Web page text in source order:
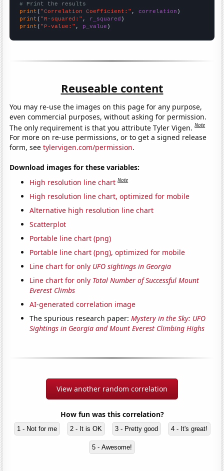
# Print the results
print ( "Correlation Coefficient:" , correlation
print ( "R-squared:" , r_squared
print ( "P-value:" , p_value )
Reuseable content
You may re-use the images on this page for any purpose,
even commercial purposes, without asking for permission.
The only requirement is that you attribute Tyler Vigen.Note
For more on re-use permissions, or to get a signed release
form, seetylervigen.com/permission.
Download images for these variables:
High resolution line chart Note
High resolution line chart, optimized for mobile
Alternative high resolution line chart
Scatterplot
Portable line chart (png)
Portable line chart (png), optimized for mobile
Line chart for only UFO sightings in Georgia
Line chart for only Total Number of Successful Mount
Everest Climbs
AI-generated correlation image
The spurious research paper:Mystery in the Sky: UFO
Sightings in Georgia and Mount Everest Climbing Highs
View another random correlation
How fun was this correlation?
1 - Not for me 2 - It is OK 3 - Pretty good 4 - It's great!
5 - Awesome!